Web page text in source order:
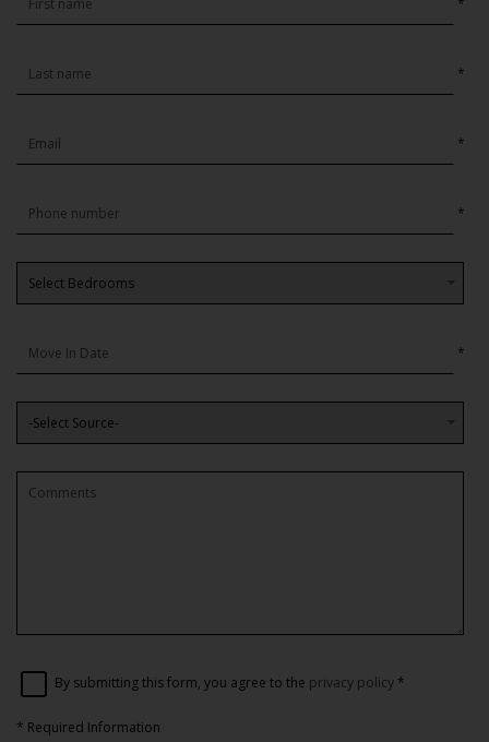
*
*
*
*
By submitting this form, you agree to the privacy policy *
* Required Information